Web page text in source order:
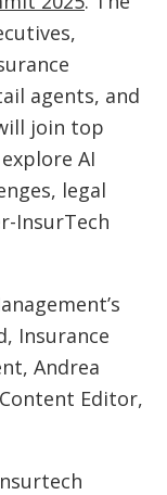
agents, and
join top
AI
legal
InsurTech
Insurance
Andrea
Editor,